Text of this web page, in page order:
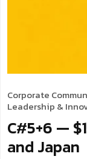
Corporate
Leadership &
C#5+6 —
and Japan